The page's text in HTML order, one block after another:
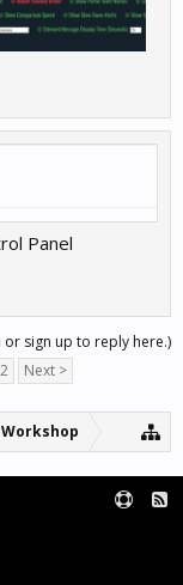
Panel
or sign up to reply here.)
Next >